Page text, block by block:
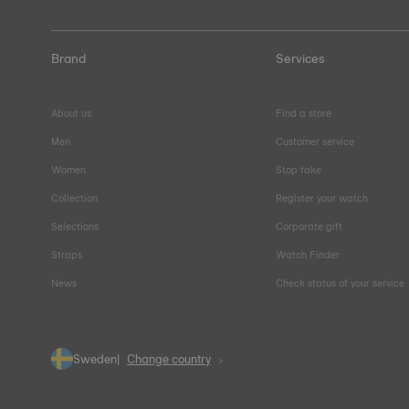
Brand
About us
Men
Women
Collection
Selections
Straps
News
Services
Find a store
Customer service
Stop fake
Register your watch
Corporate gift
Watch Finder
Check status of your service
Sweden Change country